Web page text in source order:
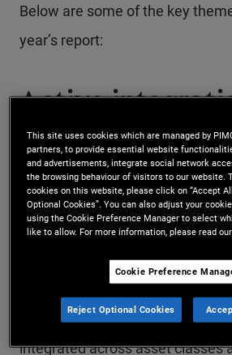
Below are some of the key
year’s report:
Active
Sustainability factors are
forward‑looking and unevenly
markets, making bottom‑up
engagement particularly
At PIMCO, sustainability
integrated across asset classes
This site uses cookies which are managed by
partners, to provide essential website
and advertisements, integrate social network
the browsing behaviour of visitors to our website.
cookies on this website, please click on “Accept
Optional Cookies”. You can also adjust your
using the Cookie Preference Manager to select
like to allow. For more information, please read our
Cookie Preference
Reject Optional Cookies